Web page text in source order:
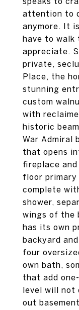
attention to
anymore. It
have to walk
appreciate.
private,
Place, the
stunning
custom
with
historic
War Admiral
that opens
fireplace
floor
complete
shower,
wings of the
has its own
backyard
four
own bath,
that add
level will not
out